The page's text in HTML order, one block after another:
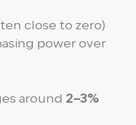
close to zero)
power over
around 2–3%